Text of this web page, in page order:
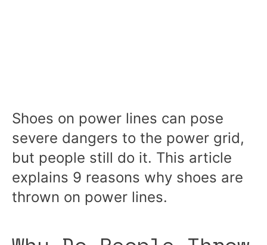
Shoes on power lines can pose
severe dangers to the power grid,
but people still do it. This article
explains 9 reasons why shoes are
thrown on power lines.